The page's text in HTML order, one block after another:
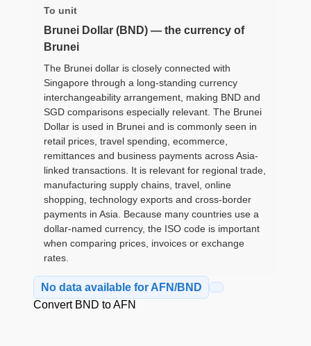
To unit
Brunei Dollar (BND) — the currency of
Brunei
The Brunei dollar is closely connected with
Singapore through a long-standing currency
interchangeability arrangement, making BND and
SGD comparisons especially relevant. The Brunei
Dollar is used in Brunei and is commonly seen in
retail prices, travel spending, ecommerce,
remittances and business payments across Asia-
linked transactions. It is relevant for regional trade,
manufacturing supply chains, travel, online
shopping, technology exports and cross-border
payments in Asia. Because many countries use a
dollar-named currency, the ISO code is important
when comparing prices, invoices or exchange
rates.
No data available for AFN/BND
Convert BND to AFN